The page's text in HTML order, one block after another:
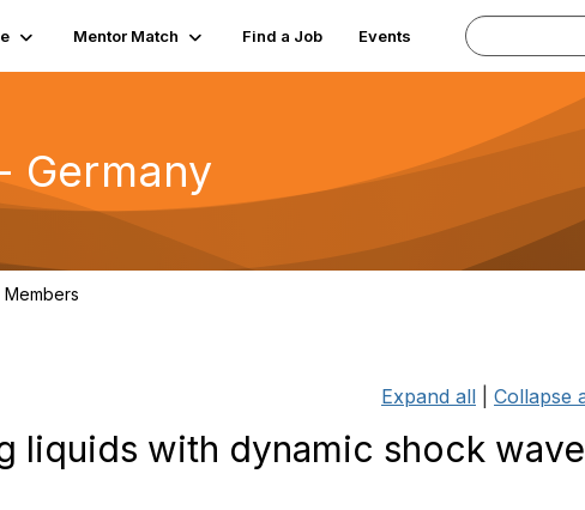
Mentor Match Find a Job Events
Germany
Members
Expand all Collapse
liquids with dynamic shock wave